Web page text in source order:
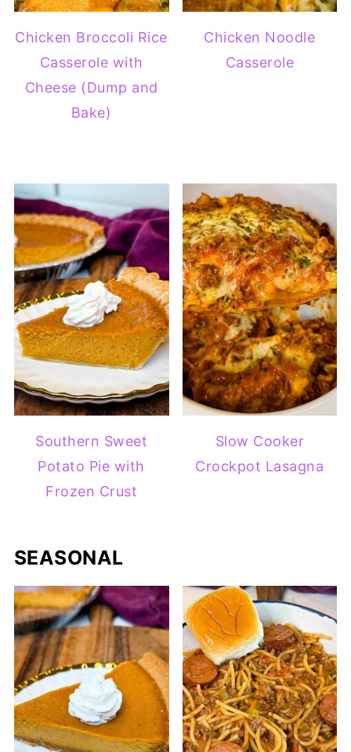
Chicken Broccoli Rice
Casserole with
Cheese (Dump and
Bake)
Chicken Noodle
Casserole
Southern Sweet
Potato Pie with
Frozen Crust
Slow Cooker
Crockpot Lasagna
SEASONAL